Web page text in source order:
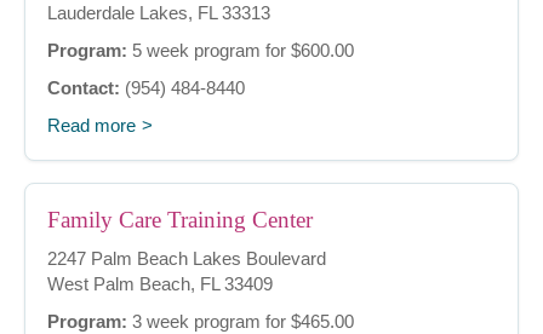
Lauderdale Lakes, FL 33313
Program: 5 week program for $600.00
Contact: (954) 484-8440
Read more
Family Care Training Center
2247 Palm Beach Lakes Boulevard
West Palm Beach, FL 33409
Program: 3 week program for $465.00